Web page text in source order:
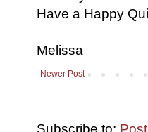
Have a Happy
Melissa
Newer Post
Subscribe to: